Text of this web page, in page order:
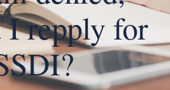
I repply for